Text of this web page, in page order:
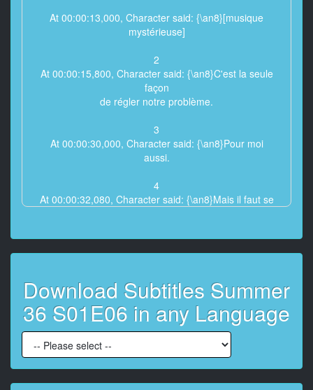
At 00:00:13,000, Character said: {\an8}[musique
mystérieuse]
2
At 00:00:15,800, Character said: {\an8}C'est la seule
façon
de régler notre problème.
3
At 00:00:30,000, Character said: {\an8}Pour moi
aussi.
4
At 00:00:32,080, Character said: {\an8}Mais il faut se
5
At 00:00:34,200, Character said: {\an8}Je suis prête à
les conséquences.
6
At 00:00:43,400, Character said: {\an8}Giulia ?
At 00:00:45,880, Character said: {\an8}Tu peux faire
machine arrière.
Download Subtitles Summer
36 S01E06 in any Language